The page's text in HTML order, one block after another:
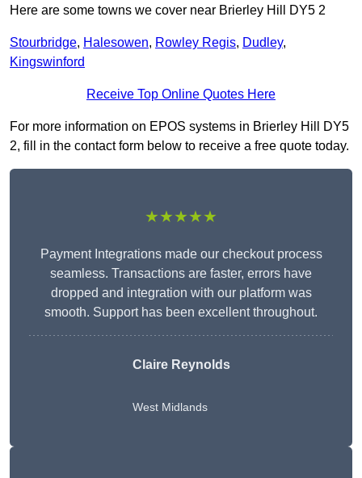
Here are some towns we cover near Brierley Hill DY5 2
Stourbridge, Halesowen, Rowley Regis, Dudley,
Kingswinford
Receive Top Online Quotes Here
For more information on EPOS systems in Brierley Hill DY5
2, fill in the contact form below to receive a free quote today.
★★★★★
Payment Integrations made our checkout process
seamless. Transactions are faster, errors have
dropped and integration with our platform was
smooth. Support has been excellent throughout.
Claire Reynolds
West Midlands